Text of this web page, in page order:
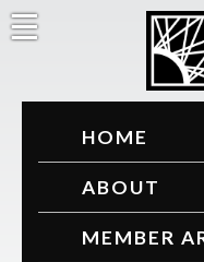
Skip
to
Since
HOME
ABOUT
MEMBER